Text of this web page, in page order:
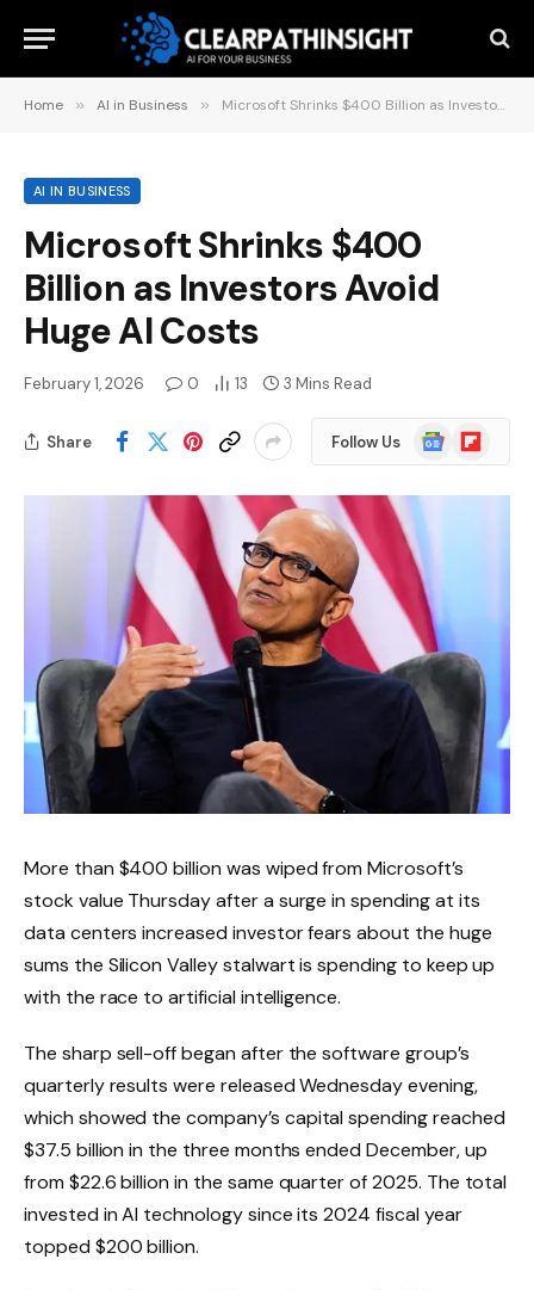
Home » AI in Business » Microsoft Shrinks $400 Billion as Investors Avoid Huge AI Costs
AI IN BUSINESS
Microsoft Shrinks $400
Billion as Investors Avoid
Huge AI Costs
February 1, 2026 0 13 3 Mins Read
Share Follow Us
Google
News
Flipboard
More than $400 billion was wiped from Microsoft’s
stock value Thursday after a surge in spending at its
data centers increased investor fears about the huge
sums the Silicon Valley stalwart is spending to keep up
with the race to artificial intelligence.
The sharp sell-off began after the software group’s
quarterly results were released Wednesday evening,
which showed the company’s capital spending reached
$37.5 billion in the three months ended December, up
from $22.6 billion in the same quarter of 2025. The total
invested in AI technology since its 2024 fiscal year
topped $200 billion.